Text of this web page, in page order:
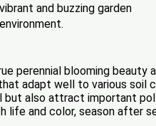
vibrant and buzzing garden
environment.
perennial blooming
adapt well to various soil
but also attract important
life and color, season after